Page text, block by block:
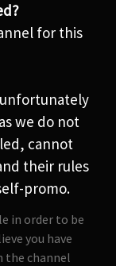
for this
we do not
cannot
their rules
promo.
in order to be
you have
the channel